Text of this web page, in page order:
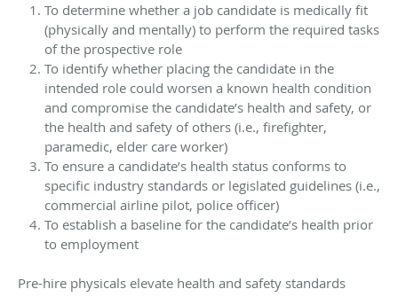
To determine whether a job candidate is medically fit
(physically and mentally) to perform the required tasks
of the prospective role
To identify whether placing the candidate in the
intended role could worsen a known health condition
and compromise the candidate’s health and safety, or
the health and safety of others (i.e., firefighter,
paramedic, elder care worker)
To ensure a candidate’s health status conforms to
specific industry standards or legislated guidelines (i.e.,
commercial airline pilot, police officer)
To establish a baseline for the candidate’s health prior
to employment
Pre-hire physicals elevate health and safety standards